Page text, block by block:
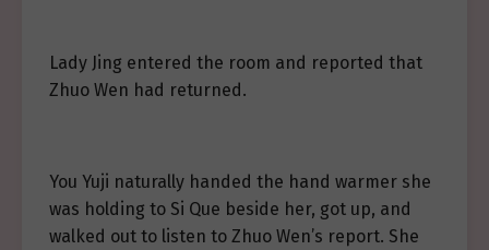
Lady Jing entered the room and reported that
Zhuo Wen had returned.
You Yuji naturally handed the hand warmer she
was holding to Si Que beside her, got up, and
walked out to listen to Zhuo Wen’s report. She